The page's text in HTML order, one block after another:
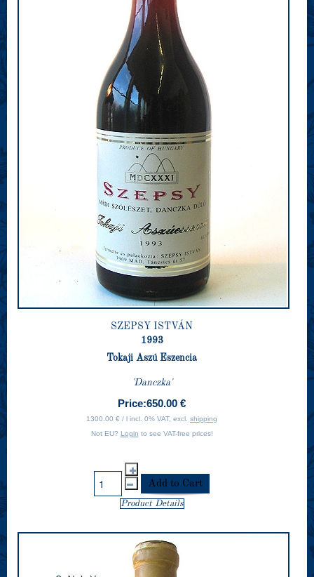
SZEPSY ISTVÁN
1993
Tokaji Aszú Eszencia
'Danczka'
Price:650.00 €
1300.00 € / l incl. 0% VAT, excl. shipping
Not EU? Login to see VAT-free prices!
Product Details